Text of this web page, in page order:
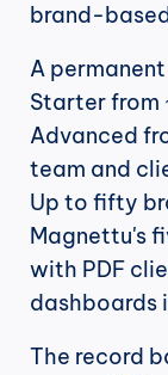
brand-
A
Starter from
Advanced
team and
Up to fifty
Magnettu's
with PDF
dashboards
The record